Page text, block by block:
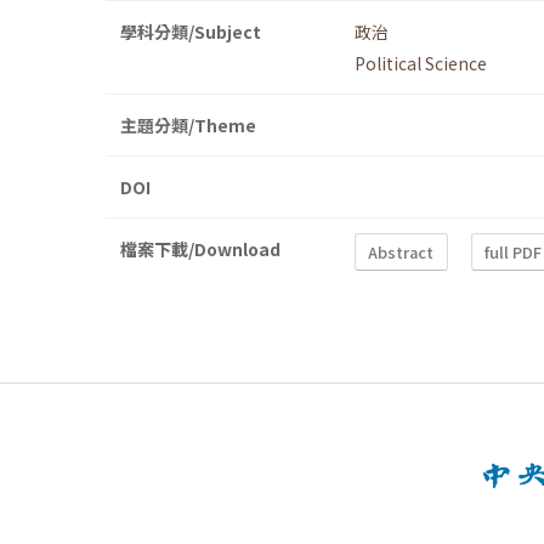
學科分類/Subject
政治
Political Science
主題分類/Theme
DOI
檔案下載/Download Abstract full